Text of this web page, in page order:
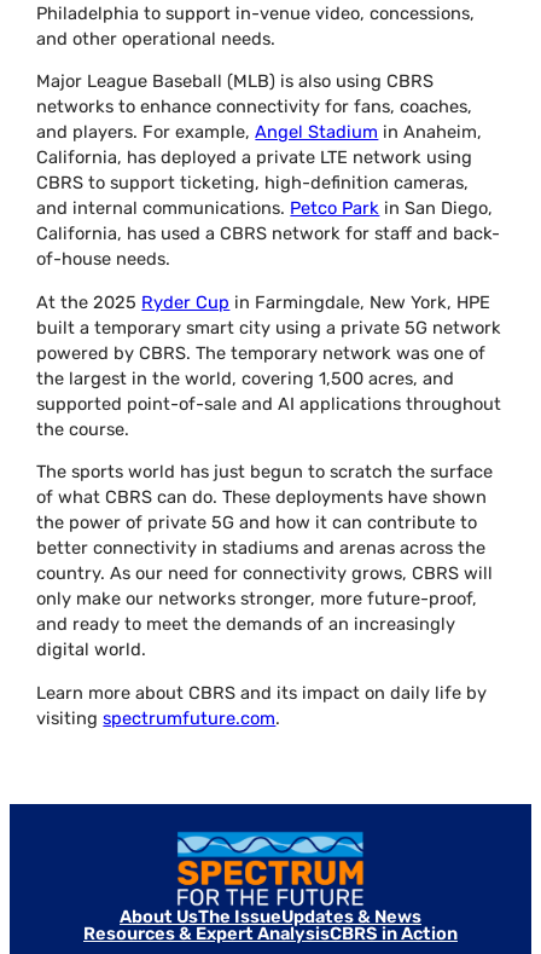
Philadelphia to support in-venue video, concessions,
and other operational needs.
Major League Baseball (MLB) is also using CBRS
networks to enhance connectivity for fans, coaches,
and players. For example,Angel Stadium in Anaheim,
California, has deployed a private LTE network using
CBRS to support ticketing, high-definition cameras,
and internal communications. Petco Park in San Diego,
California, has used a CBRS network for staff and back-
of-house needs.
At the 2025 Ryder Cup in Farmingdale, New York, HPE
built a temporary smart city using a private 5G network
powered by CBRS. The temporary network was one of
the largest in the world, covering 1,500 acres, and
supported point-of-sale and AI applications throughout
the course.
The sports world has just begun to scratch the surface
of what CBRS can do. These deployments have shown
the power of private 5G and how it can contribute to
better connectivity in stadiums and arenas across the
country. As our need for connectivity grows, CBRS will
only make our networks stronger, more future-proof,
and ready to meet the demands of an increasingly
digital world.
Learn more about CBRS and its impact on daily life by
visitingspectrumfuture.com.
About UsThe IssueUpdates & News
Resources & Expert AnalysisCBRS in Action